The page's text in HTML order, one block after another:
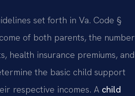
set forth in Va. Code §
of both parents, the number
health insurance premiums, and
the basic child support
respective incomes. A child